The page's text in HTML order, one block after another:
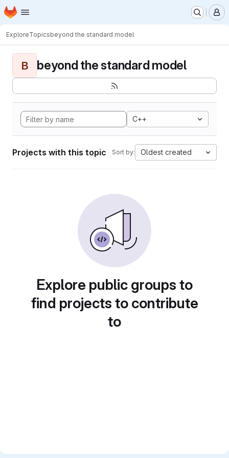
Skip to main content
Homepage
ExploreTopicsbeyond the standard model
B beyond the standard model
C++
Projects with this topic Sort by: Oldest created
Explore public groups to
find projects to contribute
to